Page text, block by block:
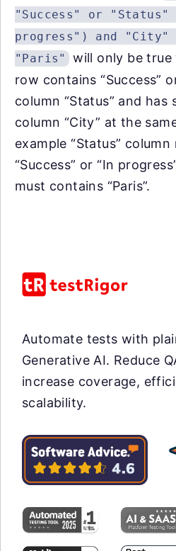
"Success" or
progress") and
"Paris" will only be true
row contains “Success”
column “Status” and has
column “City” at the
example “Status”
“Success” or “In
must contains “Paris”.
Automate tests with
Generative AI. Reduce
increase coverage,
scalability.